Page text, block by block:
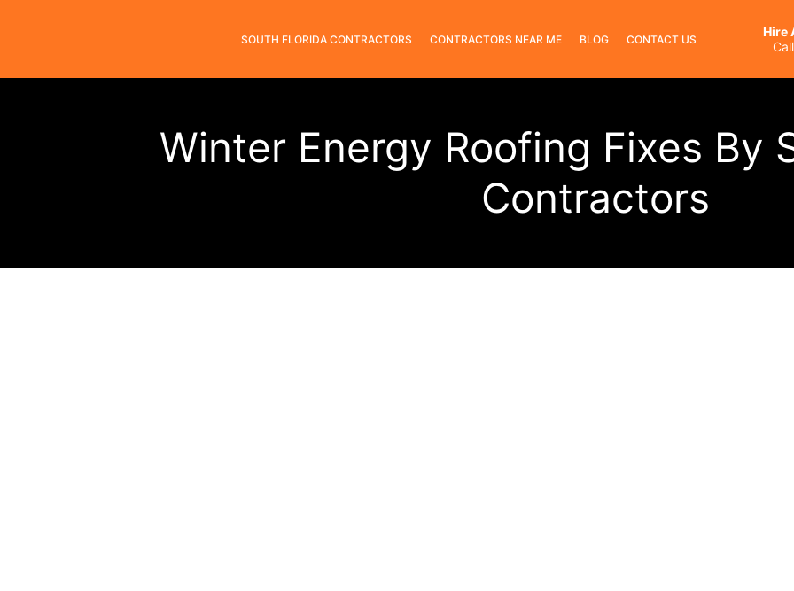
SOUTH FLORIDA CONTRACTORS CONTRACTORS NEAR ME BLOG CONTACT US
Hire
Winter Energy Roofing Fixes By
Contractors